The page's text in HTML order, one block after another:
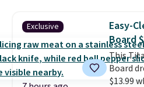
your
your
Exclusive
Easy-
Board
This
Board
$13.99